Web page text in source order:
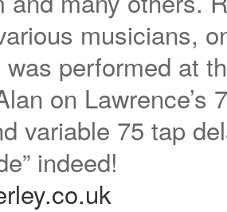
musicians,
performed at
on Lawrence’s
variable 75 tap
indeed!